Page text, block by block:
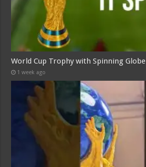
World Cup Trophy with Spinning Globe
1 week ago